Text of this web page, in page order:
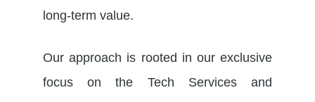
long-term value.
Our approach is rooted in our exclusive
focus on the Tech Services and